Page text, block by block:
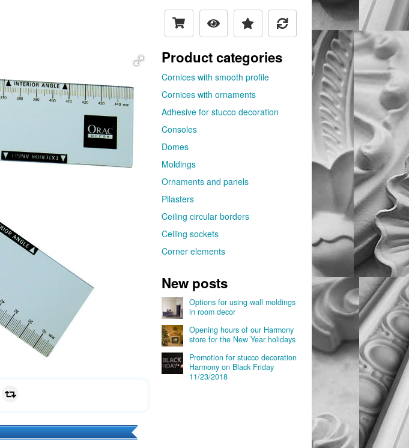
Product categories
Cornices with smooth profile
Cornices with ornaments
Adhesive for stucco decoration
Consoles
Domes
Moldings
Ornaments and panels
Pilasters
Ceiling circular borders
Ceiling sockets
Corner elements
New posts
Options for using wall moldings
in room decor
Opening hours of our Harmony
store for the New Year holidays
Promotion for stucco decoration
Harmony on Black Friday
11/23/2018